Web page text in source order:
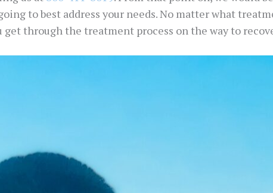
to best address your needs. No matter what
through the treatment process on the way to